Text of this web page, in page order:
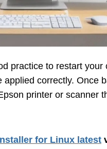
practice to restart
correctly. Once
printer or scanner
for Linux latest